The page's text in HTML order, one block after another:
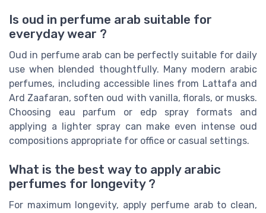
Is oud in perfume arab suitable for
everyday wear ?
Oud in perfume arab can be perfectly suitable for daily
use when blended thoughtfully. Many modern arabic
perfumes, including accessible lines from Lattafa and
Ard Zaafaran, soften oud with vanilla, florals, or musks.
Choosing eau parfum or edp spray formats and
applying a lighter spray can make even intense oud
compositions appropriate for office or casual settings.
What is the best way to apply arabic
perfumes for longevity ?
For maximum longevity, apply perfume arab to clean,